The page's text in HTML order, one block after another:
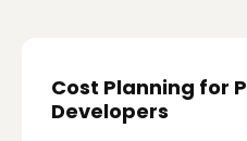
Cost Planning for
Developers